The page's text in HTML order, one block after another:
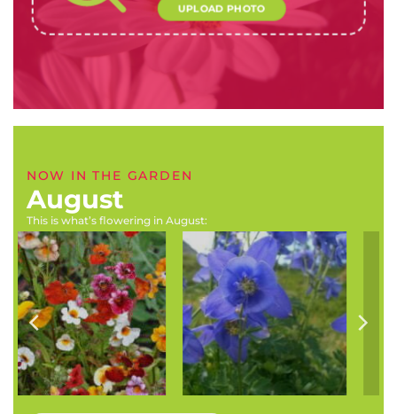
UPLOAD PHOTO
NOW IN THE GARDEN
August
This is what’s flowering in August:
Aster species
(Michaelmas daisies)
Chasmanthe aethiopica
(Chasmanthe, cobra lily)